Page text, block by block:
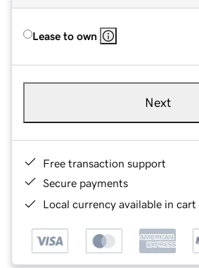
Lease to own
Next
Free transaction support
Secure payments
Local currency available in